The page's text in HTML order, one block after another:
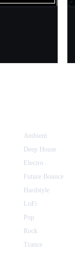
Ambient
Deep House
Electro
Future Bounce
Hardstyle
LoFi
Pop
Rock
Trance